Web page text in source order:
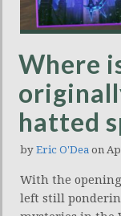
Where
hatted
by Eric O'Dea on
With the
left still